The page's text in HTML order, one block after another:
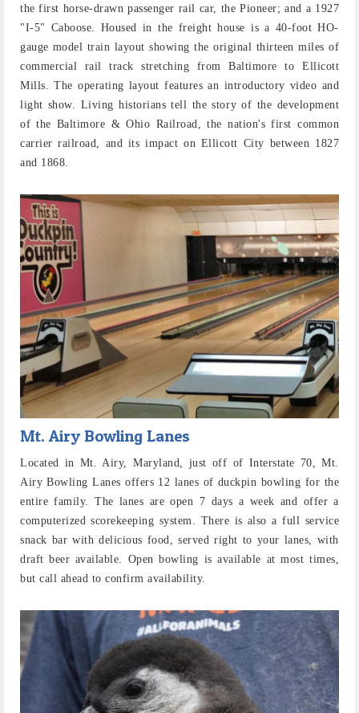
the first horse-drawn passenger rail car, the Pioneer; and a 1927
"I-5" Caboose. Housed in the freight house is a 40-foot HO-
gauge model train layout showing the original thirteen miles of
commercial rail track stretching from Baltimore to Ellicott
Mills. The operating layout features an introductory video and
light show. Living historians tell the story of the development
of the Baltimore & Ohio Railroad, the nation's first common
carrier railroad, and its impact on Ellicott City between 1827
and 1868.
Mt. Airy Bowling Lanes
Located in Mt. Airy, Maryland, just off of Interstate 70, Mt.
Airy Bowling Lanes offers 12 lanes of duckpin bowling for the
entire family. The lanes are open 7 days a week and offer a
computerized scorekeeping system. There is also a full service
snack bar with delicious food, served right to your lanes, with
draft beer available. Open bowling is available at most times,
but call ahead to confirm availability.